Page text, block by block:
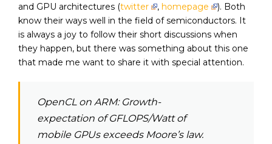
and GPU architectures (twitter ,homepage
). Both
know their ways well in the field of semiconductors. It
is always a joy to follow their short discussions when
they happen, but there was something about this one
that made me want to share it with special attention.
OpenCL on ARM: Growth-
expectation of GFLOPS/Watt of
mobile GPUs exceeds Moore’s law.